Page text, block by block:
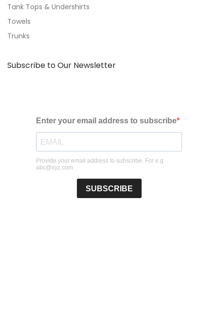
Tank Tops & Undershirts
Towels
Trunks
Subscribe to Our Newsletter